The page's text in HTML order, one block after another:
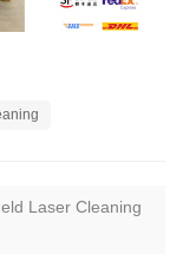
Laser Cleaning